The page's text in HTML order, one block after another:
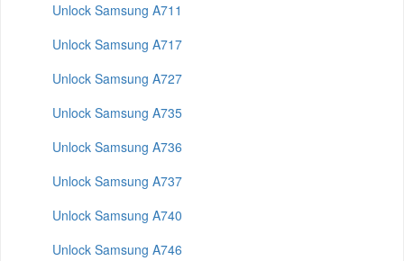
Unlock Samsung A711
Unlock Samsung A717
Unlock Samsung A727
Unlock Samsung A735
Unlock Samsung A736
Unlock Samsung A737
Unlock Samsung A740
Unlock Samsung A746